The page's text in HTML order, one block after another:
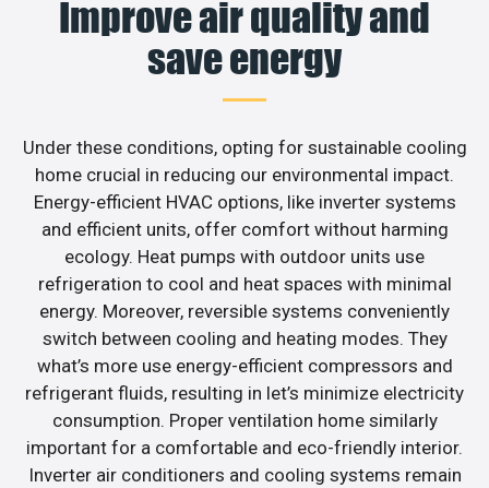
Improve air quality and
save energy
Under these conditions, opting for sustainable cooling
home crucial in reducing our environmental impact.
Energy-efficient HVAC options, like inverter systems
and efficient units, offer comfort without harming
ecology. Heat pumps with outdoor units use
refrigeration to cool and heat spaces with minimal
energy. Moreover, reversible systems conveniently
switch between cooling and heating modes. They
what’s more use energy-efficient compressors and
refrigerant fluids, resulting in let’s minimize electricity
consumption. Proper ventilation home similarly
important for a comfortable and eco-friendly interior.
Inverter air conditioners and cooling systems remain